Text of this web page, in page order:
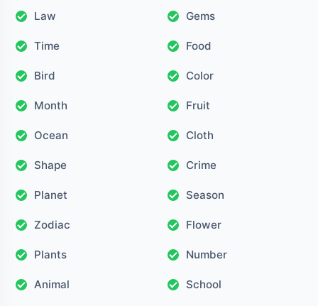
Law Gems
Time Food
Bird Color
Month Fruit
Ocean Cloth
Shape Crime
Planet Season
Zodiac Flower
Plants Number
Animal School